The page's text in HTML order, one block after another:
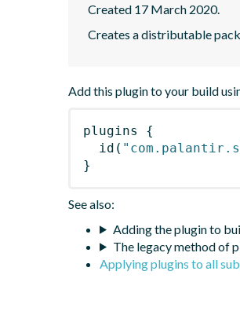
Created 17 March 2020.
Creates a distributable
Add this plugin to your build
plugins
{
id (
}
See also:
Adding the plugin to
The legacy method of
Applying plugins to all